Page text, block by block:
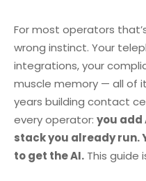
For most operators
wrong instinct. Your
integrations, your
muscle memory — all of
years building contact
every operator: you add
stack you already run.
to get the AI. This guide